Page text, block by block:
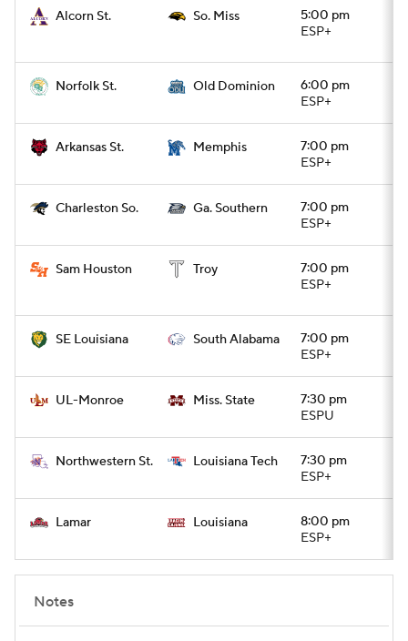
Alcorn St. So. Miss
5:00 pm
ESP+
Norfolk St. Old Dominion
6:00 pm
ESP+
Arkansas St. Memphis
7:00 pm
ESP+
Charleston So. Ga. Southern
7:00 pm
ESP+
Sam Houston Troy
7:00 pm
ESP+
SE Louisiana South Alabama
7:00 pm
ESP+
UL-Monroe Miss. State
7:30 pm
ESPU
Northwestern St. Louisiana Tech
7:30 pm
ESP+
Lamar Louisiana
8:00 pm
ESP+
Notes